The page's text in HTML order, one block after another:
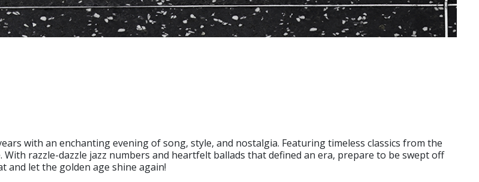
with an enchanting evening of song, style, and nostalgia. Featuring timeless classics from the
razzle-dazzle jazz numbers and heartfelt ballads that defined an era, prepare to be swept off
and let the golden age shine again!